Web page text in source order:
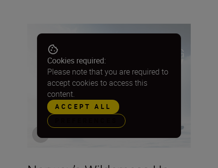
Cookies required:
Please note that you are required to
accept cookies to access this
content.
ACCEPT ALL